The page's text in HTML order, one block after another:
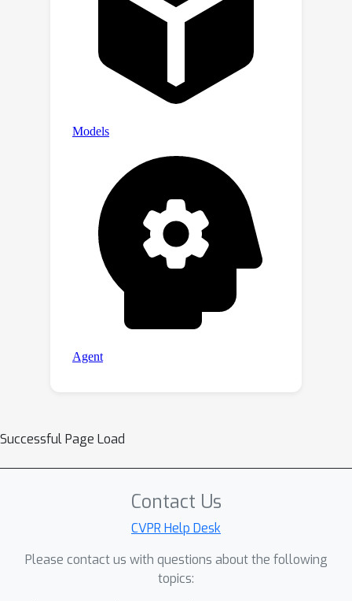
Successful Page Load
Contact Us
CVPR Help Desk
Please contact us with questions about the following
topics: